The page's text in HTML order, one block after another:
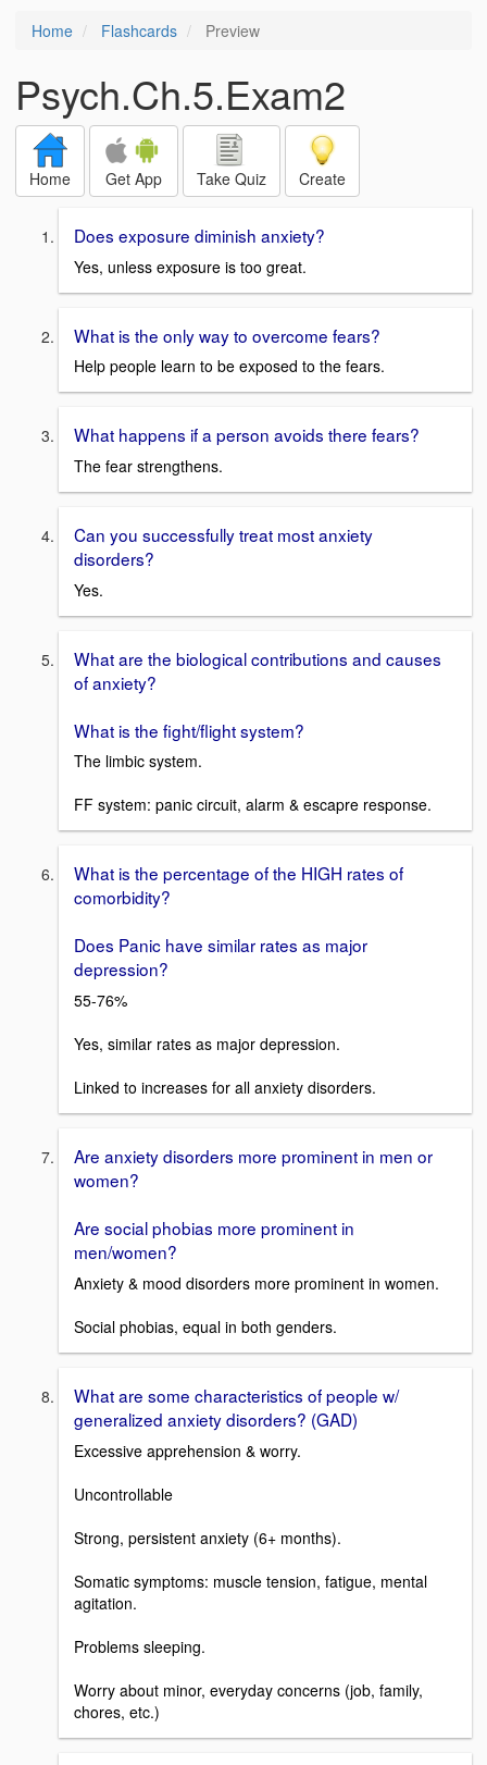
Home Flashcards Preview
Psych.Ch.5.Exam2
Home Get App Take Quiz Create
Does exposure diminish anxiety?
Yes, unless exposure is too great.
What is the only way to overcome fears?
Help people learn to be exposed to the fears.
What happens if a person avoids there fears?
The fear strengthens.
Can you successfully treat most anxiety
disorders?
Yes.
What are the biological contributions and causes
of anxiety?
What is the fight/flight system?
The limbic system.
FF system: panic circuit, alarm & escapre response.
What is the percentage of the HIGH rates of
comorbidity?
Does Panic have similar rates as major
depression?
55-76%
Yes, similar rates as major depression.
Linked to increases for all anxiety disorders.
Are anxiety disorders more prominent in men or
women?
Are social phobias more prominent in
men/women?
Anxiety & mood disorders more prominent in women.
Social phobias, equal in both genders.
What are some characteristics of people w/
generalized anxiety disorders? (GAD)
Excessive apprehension & worry.
Uncontrollable
Strong, persistent anxiety (6+ months).
Somatic symptoms: muscle tension, fatigue, mental
agitation.
Problems sleeping.
Worry about minor, everyday concerns (job, family,
chores, etc.)